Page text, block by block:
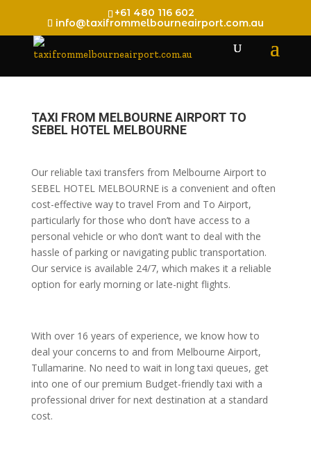
+61 480 116 602
info@taxifrommelbourneairport.com.au
TAXI FROM MELBOURNE AIRPORT TO
SEBEL HOTEL MELBOURNE
Our reliable taxi transfers from Melbourne Airport to
SEBEL HOTEL MELBOURNE is a convenient and often
cost-effective way to travel From and To Airport,
particularly for those who don’t have access to a
personal vehicle or who don’t want to deal with the
hassle of parking or navigating public transportation.
Our service is available 24/7, which makes it a reliable
option for early morning or late-night flights.
With over 16 years of experience, we know how to
deal your concerns to and from Melbourne Airport,
Tullamarine. No need to wait in long taxi queues, get
into one of our premium Budget-friendly taxi with a
professional driver for next destination at a standard
cost.